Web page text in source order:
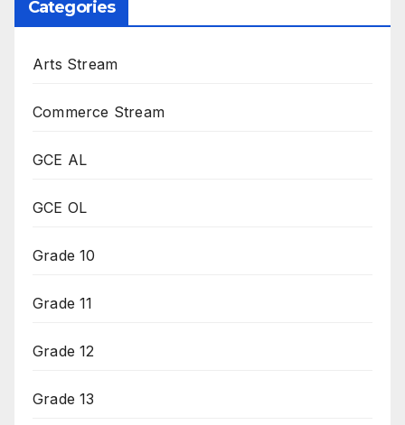
Categories
Arts Stream
Commerce Stream
GCE AL
GCE OL
Grade 10
Grade 11
Grade 12
Grade 13